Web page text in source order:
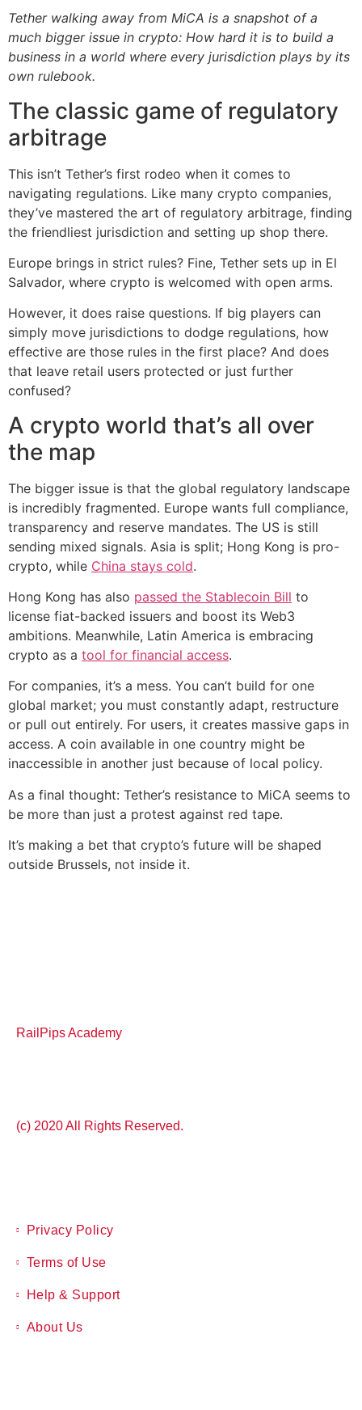
Tether walking away from MiCA is a snapshot of a
much bigger issue in crypto: How hard it is to build a
business in a world where every jurisdiction plays by its
own rulebook.
The classic game of regulatory
arbitrage
This isn’t Tether’s first rodeo when it comes to
navigating regulations. Like many crypto companies,
they’ve mastered the art of regulatory arbitrage, finding
the friendliest jurisdiction and setting up shop there.
Europe brings in strict rules? Fine, Tether sets up in El
Salvador, where crypto is welcomed with open arms.
However, it does raise questions. If big players can
simply move jurisdictions to dodge regulations, how
effective are those rules in the first place? And does
that leave retail users protected or just further
confused?
A crypto world that’s all over
the map
The bigger issue is that the global regulatory landscape
is incredibly fragmented. Europe wants full compliance,
transparency and reserve mandates. The US is still
sending mixed signals. Asia is split; Hong Kong is pro-
crypto, while China stays cold.
Hong Kong has also passed the Stablecoin Bill to
license fiat-backed issuers and boost its Web3
ambitions. Meanwhile, Latin America is embracing
crypto as a tool for financial access.
For companies, it’s a mess. You can’t build for one
global market; you must constantly adapt, restructure
or pull out entirely. For users, it creates massive gaps in
access. A coin available in one country might be
inaccessible in another just because of local policy.
As a final thought: Tether’s resistance to MiCA seems to
be more than just a protest against red tape.
It’s making a bet that crypto’s future will be shaped
outside Brussels, not inside it.
RailPips Academy
(c) 2020 All Rights Reserved.
Privacy Policy
Terms of Use
Help & Support
About Us